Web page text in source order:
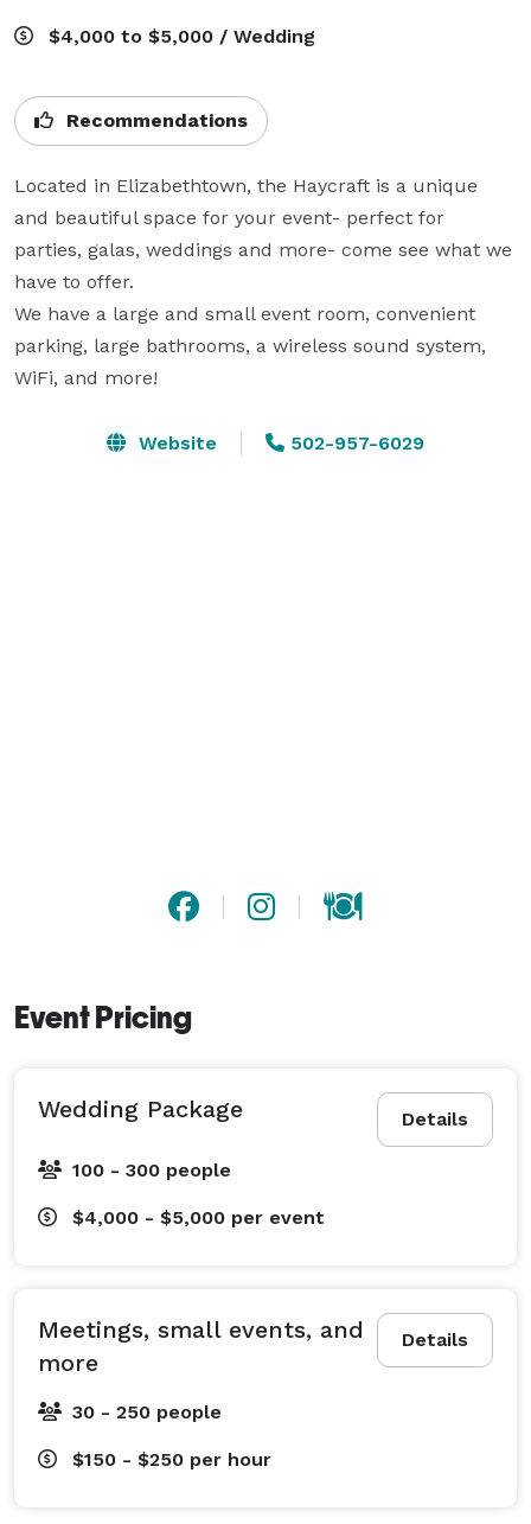
$4,000 to $5,000 / Wedding
Recommendations
Located in Elizabethtown, the Haycraft is a unique
and beautiful space for your event- perfect for
parties, galas, weddings and more- come see what we
have to offer.
We have a large and small event room, convenient
parking, large bathrooms, a wireless sound system,
WiFi, and more!
Website 502-957-6029
Event Pricing
Details
Wedding Package
100 - 300 people
$4,000 - $5,000 per event
Details
Meetings, small events, and
more
30 - 250 people
$150 - $250 per hour